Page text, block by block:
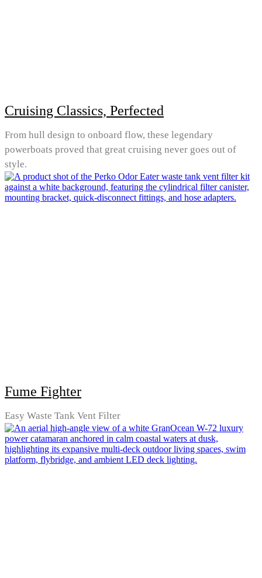
Cruising Classics, Perfected
From hull design to onboard flow, these legendary
powerboats proved that great cruising never goes out of
style.
Fume Fighter
Easy Waste Tank Vent Filter